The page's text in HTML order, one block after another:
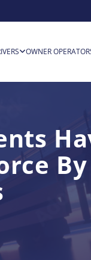
OWNER